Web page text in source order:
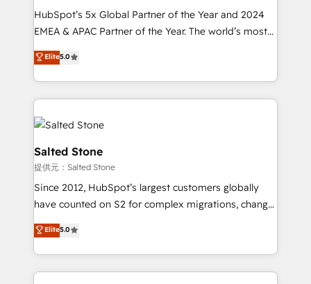
HubSpot’s 5x Global Partner of the Year and 2024
EMEA & APAC Partner of the Year. The world’s most
experienced and fully accredited HubSpot Solutions
Partner. 🚀 With 2,750+ HubSpot projects delivered
and 370+ specialists across EMEA, APAC and NAM,
we de-risk complex CRM programmes and
accelerate ROI across every HubSpot Hub. 🧭 From
multi-region migrations to AI-powered automation,
we turn complexity into clarity, human at global
scale. 🏆 HubSpot’s CEO called us “the partner of the
future.” Others agree it is proof of trust built through
measurable impact.
Elite5.0
Salted Stone
提供元：Salted Stone
Since 2012, HubSpot’s largest customers globally
have counted on S2 for complex migrations, change
management, systems integration, and creative
solutions that deliver measurable impact and
transform brand experiences As one of the few full-
service creative agencies in the HubSpot
Elite5.0